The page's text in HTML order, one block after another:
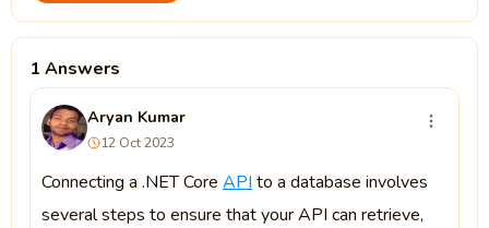
1 Answers
Aryan Kumar
12 Oct 2023
Connecting a .NET Core API to a database involves
several steps to ensure that your API can retrieve,